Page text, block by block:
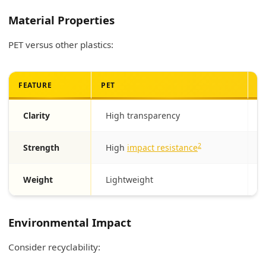
Material Properties
PET versus other plastics:
FEATURE PET
Clarity High transparency
Strength High impact resistance2
Weight Lightweight
Environmental Impact
Consider recyclability: